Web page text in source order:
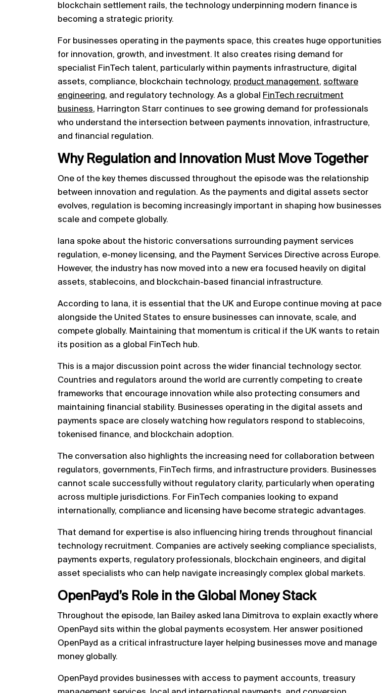
blockchain settlement rails, the technology underpinning modern finance is
becoming a strategic priority.
For businesses operating in the payments space, this creates huge opportunities
for innovation, growth, and investment. It also creates rising demand for
specialist FinTech talent, particularly within payments infrastructure, digital
assets, compliance, blockchain technology, product management, software
engineering, and regulatory technology. As a global FinTech recruitment
business, Harrington Starr continues to see growing demand for professionals
who understand the intersection between payments innovation, infrastructure,
and financial regulation.
Why Regulation and Innovation Must Move Together
One of the key themes discussed throughout the episode was the relationship
between innovation and regulation. As the payments and digital assets sector
evolves, regulation is becoming increasingly important in shaping how businesses
scale and compete globally.
Iana spoke about the historic conversations surrounding payment services
regulation, e-money licensing, and the Payment Services Directive across Europe.
However, the industry has now moved into a new era focused heavily on digital
assets, stablecoins, and blockchain-based financial infrastructure.
According to Iana, it is essential that the UK and Europe continue moving at pace
alongside the United States to ensure businesses can innovate, scale, and
compete globally. Maintaining that momentum is critical if the UK wants to retain
its position as a global FinTech hub.
This is a major discussion point across the wider financial technology sector.
Countries and regulators around the world are currently competing to create
frameworks that encourage innovation while also protecting consumers and
maintaining financial stability. Businesses operating in the digital assets and
payments space are closely watching how regulators respond to stablecoins,
tokenised finance, and blockchain adoption.
The conversation also highlights the increasing need for collaboration between
regulators, governments, FinTech firms, and infrastructure providers. Businesses
cannot scale successfully without regulatory clarity, particularly when operating
across multiple jurisdictions. For FinTech companies looking to expand
internationally, compliance and licensing have become strategic advantages.
That demand for expertise is also influencing hiring trends throughout financial
technology recruitment. Companies are actively seeking compliance specialists,
payments experts, regulatory professionals, blockchain engineers, and digital
asset specialists who can help navigate increasingly complex global markets.
OpenPayd’s Role in the Global Money Stack
Throughout the episode, Ian Bailey asked Iana Dimitrova to explain exactly where
OpenPayd sits within the global payments ecosystem. Her answer positioned
OpenPayd as a critical infrastructure layer helping businesses move and manage
money globally.
OpenPayd provides businesses with access to payment accounts, treasury